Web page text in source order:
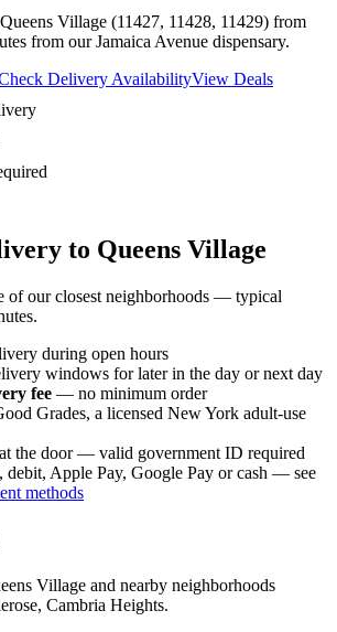
Village (11427, 11428, 11429) from
from our Jamaica Avenue dispensary.
Delivery AvailabilityView Deals
to Queens Village
of our closest neighborhoods — typical
during open hours
windows for later in the day or next day
fee — no minimum order
Grades, a licensed New York adult-use
the door — valid government ID required
debit, Apple Pay, Google Pay or cash — see
methods
Village and nearby neighborhoods
Cambria Heights.